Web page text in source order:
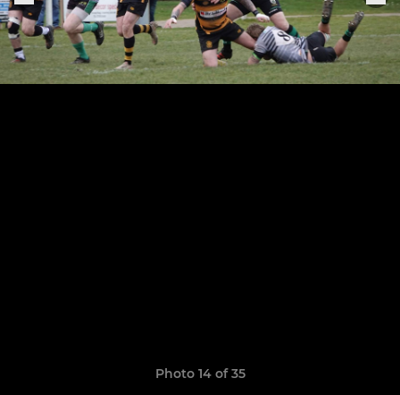
Photo 14 of 35